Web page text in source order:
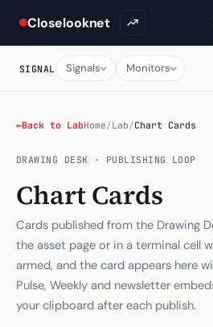
Closelooknet
Inside C+
A Closer Look
The Vault
Portfolio Books
Signals & Trade Log
SIGNAL Signals Monitors
←Back to LabHome/Lab/Chart Cards
DRAWING DESK · PUBLISHING LOOP
Chart Cards
Cards published from the Drawing
the asset page or in a terminal cell
armed, and the card appears here
Pulse, Weekly and newsletter
your clipboard after each publish.